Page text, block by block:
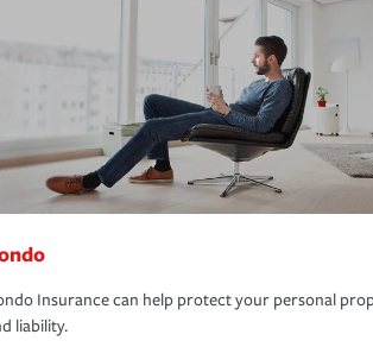
Insurance can help protect your personal
liability.